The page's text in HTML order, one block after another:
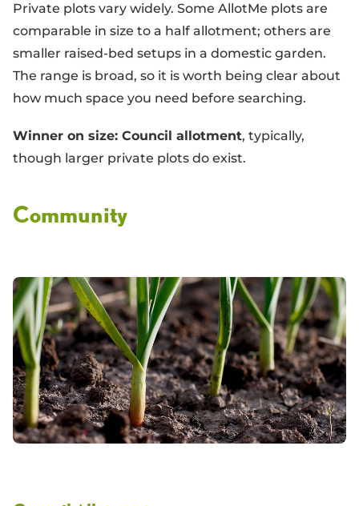
Private plots vary widely. Some AllotMe plots are
comparable in size to a half allotment; others are
smaller raised-bed setups in a domestic garden.
The range is broad, so it is worth being clear about
how much space you need before searching.
Winner on size: Council allotment, typically,
though larger private plots do exist.
Community